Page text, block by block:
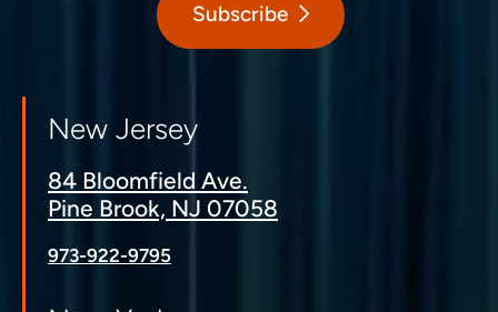
Subscribe
New Jersey
84 Bloomfield Ave.
Pine Brook, NJ 07058
973-922-9795